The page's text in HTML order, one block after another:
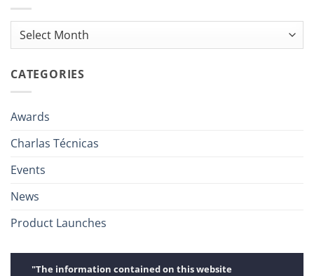
Archives
CATEGORIES
Awards
Charlas Técnicas
Events
News
Product Launches
"The information contained on this website